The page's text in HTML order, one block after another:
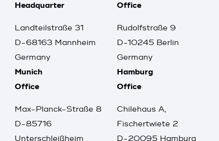
Headquarter
Landteilstraße 31
D-68163 Mannheim
Germany
Office
Rudolfstraße 9
D-10245 Berlin
Germany
Munich
Office
Max-Planck-Straße 8
D-85716
Unterschleißheim
Hamburg
Office
Chilehaus A,
Fischertwiete 2
D-20095 Hamburg